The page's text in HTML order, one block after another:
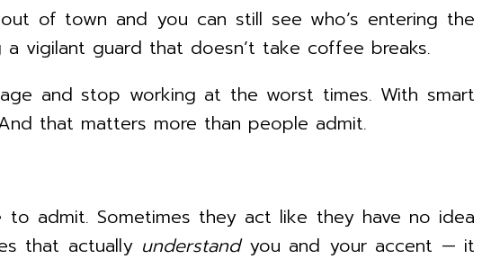
of town and you can still see who’s entering the
vigilant guard that doesn’t take coffee breaks.
and stop working at the worst times. With smart
that matters more than people admit.
admit. Sometimes they act like they have no idea
that actually understandyou and your accent — it